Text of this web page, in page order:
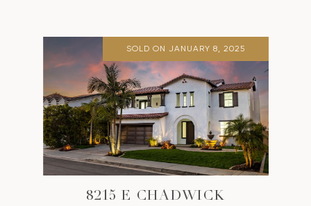
SOLD ON JANUARY 8, 2025
8215 E CHADWICK